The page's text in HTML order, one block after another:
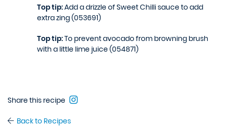
Top tip:Add a drizzle of Sweet Chilli sauce to add
extra zing (053691)
Top tip:To prevent avocado from browning brush
with a little lime juice (054871)
Share this recipe
Back to Recipes